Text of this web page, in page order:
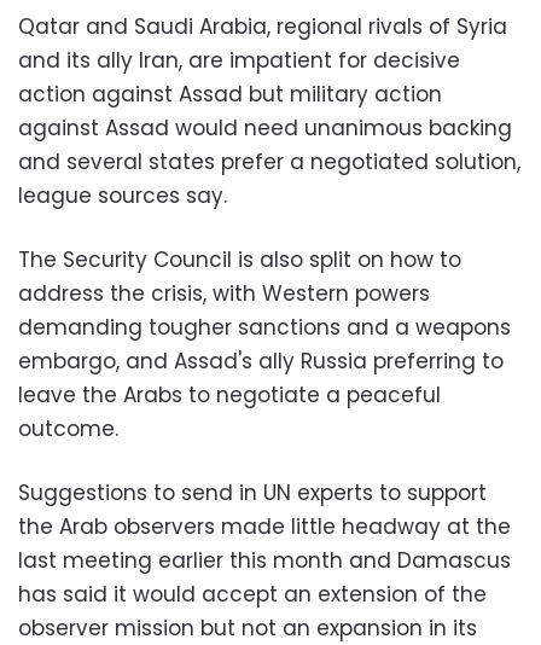
Qatar and Saudi Arabia, regional rivals of Syria
and its ally Iran, are impatient for decisive
action against Assad but military action
against Assad would need unanimous backing
and several states prefer a negotiated solution,
league sources say.
The Security Council is also split on how to
address the crisis, with Western powers
demanding tougher sanctions and a weapons
embargo, and Assad's ally Russia preferring to
leave the Arabs to negotiate a peaceful
outcome.
Suggestions to send in UN experts to support
the Arab observers made little headway at the
last meeting earlier this month and Damascus
has said it would accept an extension of the
observer mission but not an expansion in its